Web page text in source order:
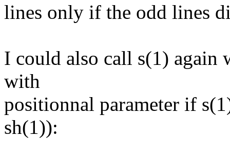
lines only if the odd lines
I could also call s(1) again
with
positionnal parameter if
sh(1)):